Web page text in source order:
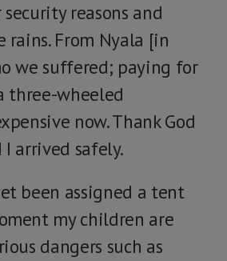
reasons and
rains. From Nyala [in
we suffered; paying for
three-wheeled
now. Thank God
arrived safely.
been assigned a tent
my children are
dangers such as